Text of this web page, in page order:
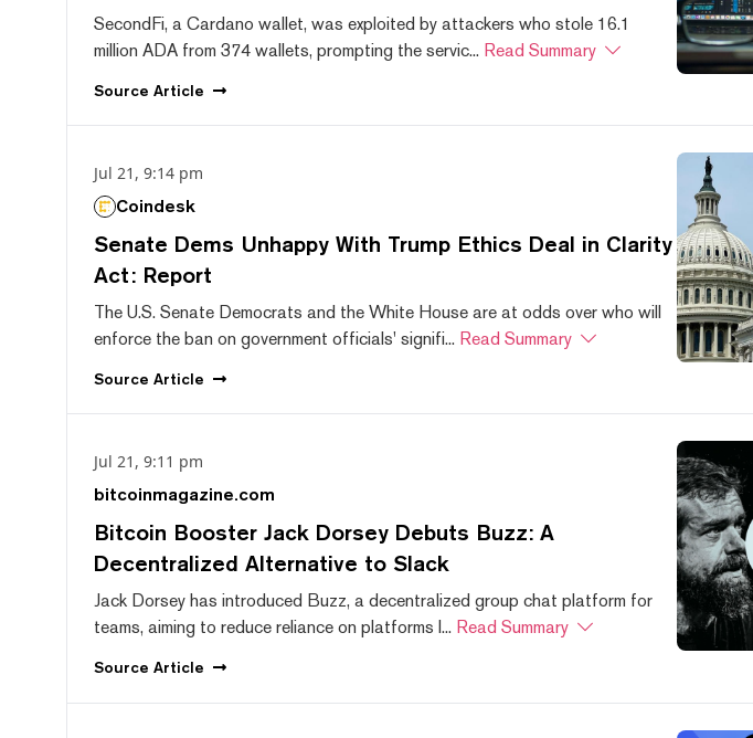
SecondFi, a Cardano wallet, was exploited by attackers who stole 16.1
million ADA from 374 wallets, prompting the servic... Read Summary
Source Article
Jul 21, 9:14 pm
Coindesk
Senate Dems Unhappy With Trump Ethics Deal in Clarity
Act: Report
The U.S. Senate Democrats and the White House are at odds over who will
enforce the ban on government officials' signifi... Read Summary
Source Article
Jul 21, 9:11 pm
bitcoinmagazine.com
Bitcoin Booster Jack Dorsey Debuts Buzz: A
Decentralized Alternative to Slack
Jack Dorsey has introduced Buzz, a decentralized group chat platform for
teams, aiming to reduce reliance on platforms l... Read Summary
Source Article